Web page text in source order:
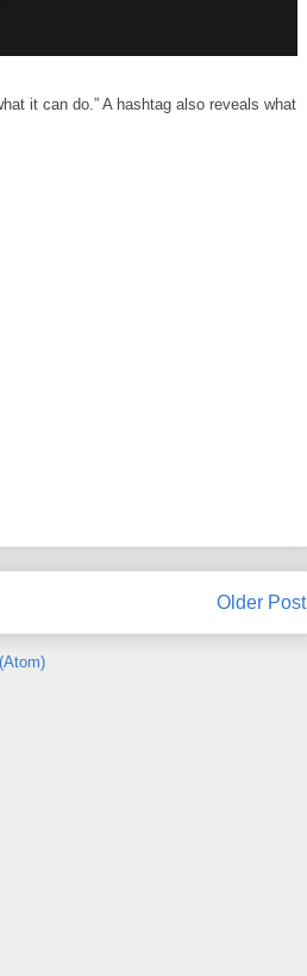
it can do.” A hashtag also reveals what
Older Post